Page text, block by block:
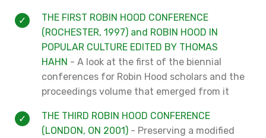
THE FIRST ROBIN HOOD CONFERENCE
(ROCHESTER, 1997) and ROBIN HOOD IN
POPULAR CULTURE EDITED BY THOMAS
HAHN - A look at the first of the biennial
conferences for Robin Hood scholars and the
proceedings volume that emerged from it
THE THIRD ROBIN HOOD CONFERENCE
(LONDON, ON 2001) - Preserving a modified